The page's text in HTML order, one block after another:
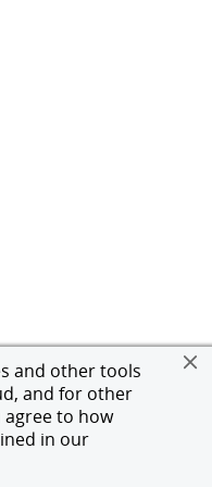
and other tools
and for other
agree to how
in our